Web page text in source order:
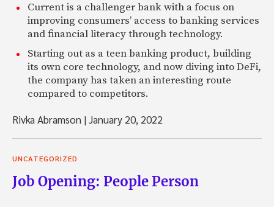
Current is a challenger bank with a focus on
improving consumers’ access to banking services
and financial literacy through technology.
Starting out as a teen banking product, building
its own core technology, and now diving into DeFi,
the company has taken an interesting route
compared to competitors.
Rivka Abramson |January 20, 2022
UNCATEGORIZED
Job Opening: People Person